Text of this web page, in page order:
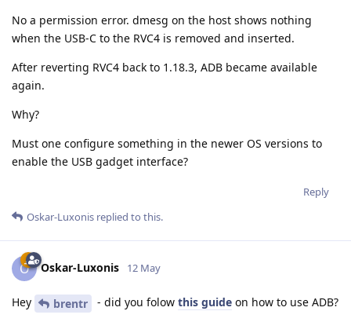
No a permission error. dmesg on the host shows nothing
when the USB-C to the RVC4 is removed and inserted.
After reverting RVC4 back to 1.18.3, ADB became available
again.
Why?
Must one configure something in the newer OS versions to
enable the USB gadget interface?
Reply
Oskar-Luxonis replied to this.
O Oskar-Luxonis 12 May
Hey brentr - did you folow this guide on how to use ADB?